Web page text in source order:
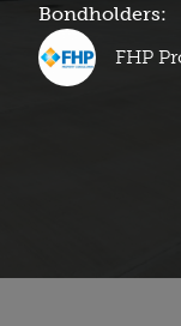
Bondholders:
FHP